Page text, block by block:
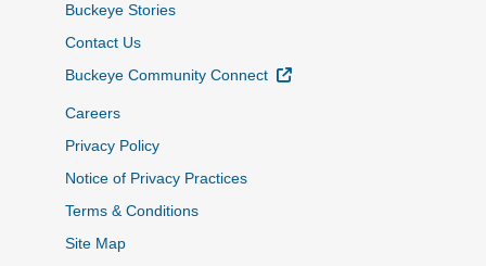
Buckeye Stories
Contact Us
Buckeye Community Connect
External Link
Careers
Privacy Policy
Notice of Privacy Practices
Terms & Conditions
Site Map